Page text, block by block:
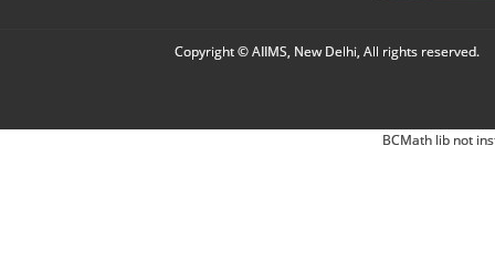
Copyright © AIIMS, New Delhi, All rights reserved.
BCMath lib not